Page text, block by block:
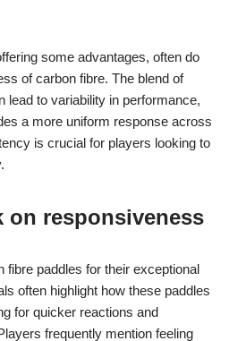
some advantages, often do
of carbon fibre. The blend of
lead to variability in performance,
a more uniform response across
is crucial for players looking to
on responsiveness
fibre paddles for their exceptional
often highlight how these paddles
for quicker reactions and
frequently mention feeling